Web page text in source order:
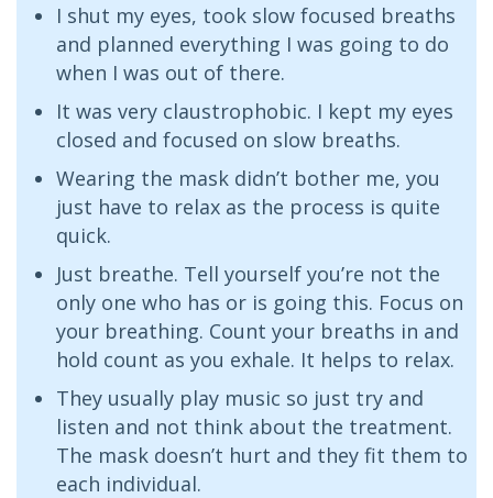
I shut my eyes, took slow focused breaths
and planned everything I was going to do
when I was out of there.
It was very claustrophobic. I kept my eyes
closed and focused on slow breaths.
Wearing the mask didn’t bother me, you
just have to relax as the process is quite
quick.
Just breathe. Tell yourself you’re not the
only one who has or is going this. Focus on
your breathing. Count your breaths in and
hold count as you exhale. It helps to relax.
They usually play music so just try and
listen and not think about the treatment.
The mask doesn’t hurt and they fit them to
each individual.